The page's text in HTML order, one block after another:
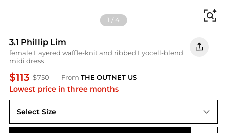
1 /4
3.1 Phillip Lim
female Layered waffle-knit and ribbed Lyocell-blend
midi dress
$113 $750 From THE OUTNET US
Lowest price in three months
Select Size